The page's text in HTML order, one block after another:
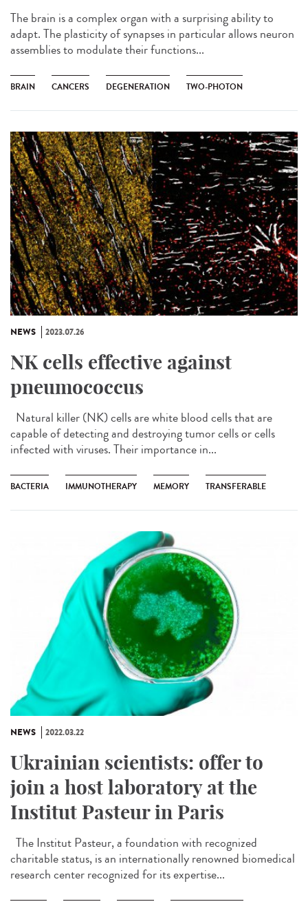
The brain is a complex organ with a surprising ability to
adapt. The plasticity of synapses in particular allows neuron
assemblies to modulate their functions...
BRAIN CANCERS DEGENERATION TWO-PHOTON
NEWS 2023.07.26
NK cells effective against
pneumococcus
Natural killer (NK) cells are white blood cells that are
capable of detecting and destroying tumor cells or cells
infected with viruses. Their importance in...
BACTERIA IMMUNOTHERAPY MEMORY TRANSFERABLE
NEWS 2022.03.22
Ukrainian scientists: offer to
join a host laboratory at the
Institut Pasteur in Paris
The Institut Pasteur, a foundation with recognized
charitable status, is an internationally renowned biomedical
research center recognized for its expertise...